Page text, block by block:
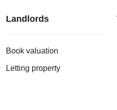
Landlords
Book valuation
Letting property